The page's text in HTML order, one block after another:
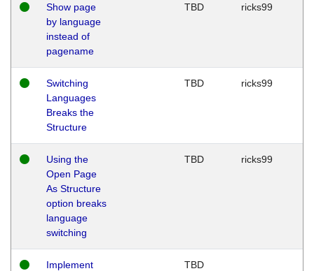
Show page
by language
instead of
pagename
TBD ricks99
Switching
Languages
Breaks the
Structure
TBD ricks99
Using the
Open Page
As Structure
option breaks
language
switching
TBD ricks99
Implement
TBD